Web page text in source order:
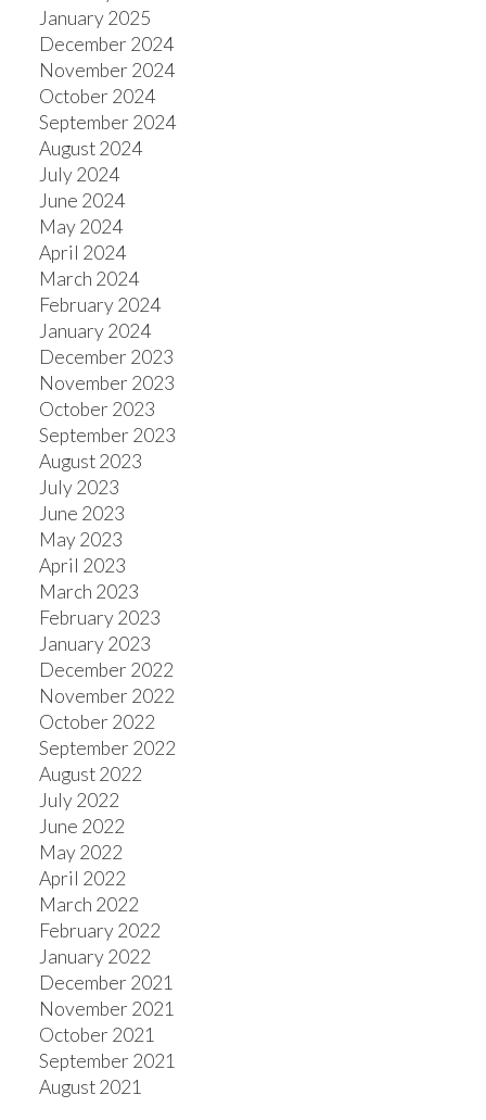
January 2025
December 2024
November 2024
October 2024
September 2024
August 2024
July 2024
June 2024
May 2024
April 2024
March 2024
February 2024
January 2024
December 2023
November 2023
October 2023
September 2023
August 2023
July 2023
June 2023
May 2023
April 2023
March 2023
February 2023
January 2023
December 2022
November 2022
October 2022
September 2022
August 2022
July 2022
June 2022
May 2022
April 2022
March 2022
February 2022
January 2022
December 2021
November 2021
October 2021
September 2021
August 2021